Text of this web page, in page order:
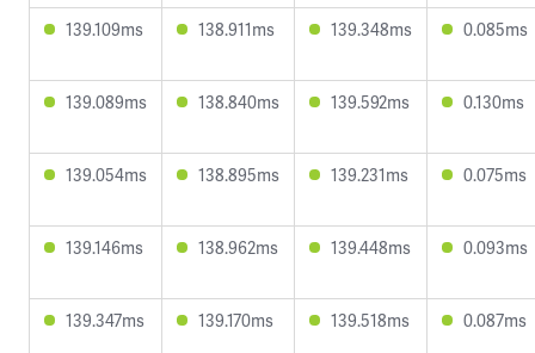
139.109ms 138.911ms 139.348ms 0.085ms
139.089ms 138.840ms 139.592ms 0.130ms
139.054ms 138.895ms 139.231ms 0.075ms
139.146ms 138.962ms 139.448ms 0.093ms
139.347ms 139.170ms 139.518ms 0.087ms